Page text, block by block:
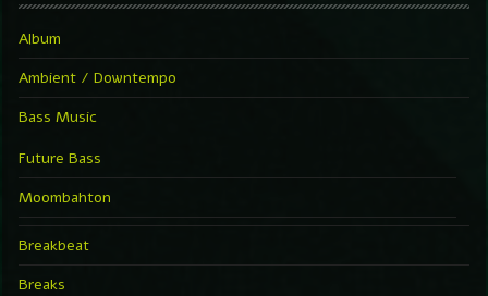
Album
Ambient / Downtempo
Bass Music
Future Bass
Moombahton
Breakbeat
Breaks